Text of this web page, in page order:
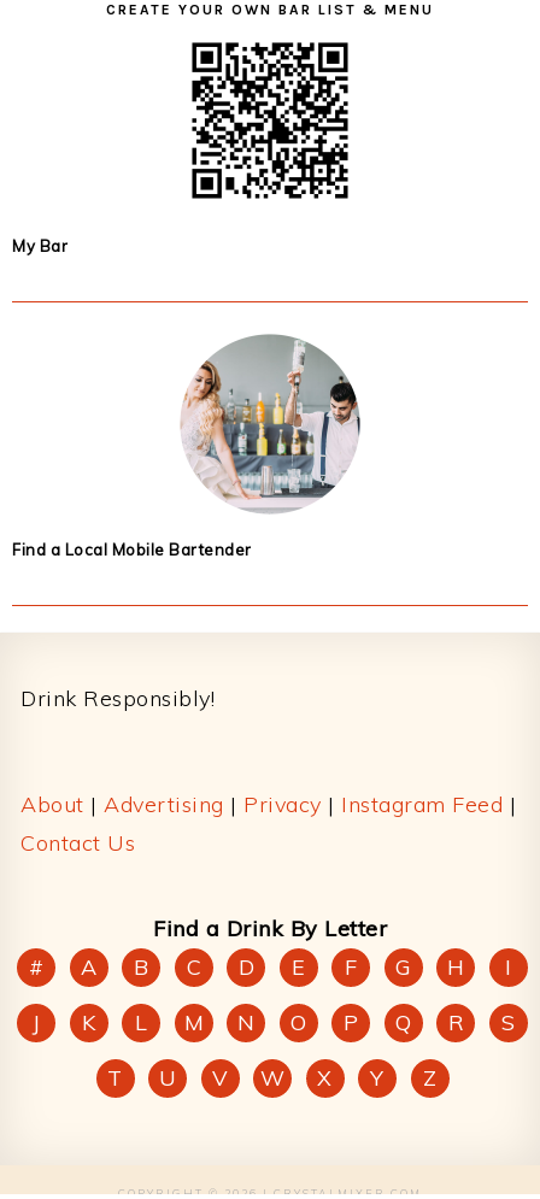
CREATE YOUR OWN BAR LIST & MENU
My Bar
Find a Local Mobile Bartender
Drink Responsibly!
About | Advertising | Privacy | Instagram Feed |
Contact Us
Find a Drink By Letter
#
A B C D E F G H
I
J
K L M N O P Q R
S
T
U V W X Y Z
COPYRIGHT © 2026 | CRYSTALMIXER.COM